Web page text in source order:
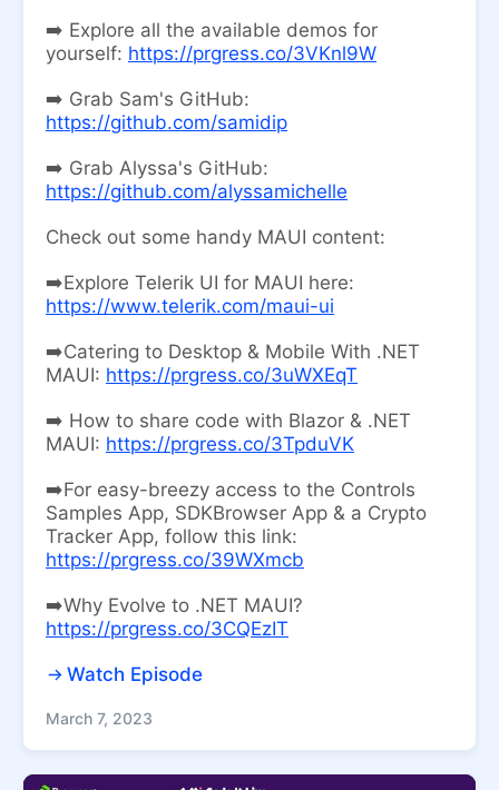
➡️ Explore all the available demos for
yourself: https://prgress.co/3VKnl9W
➡️ Grab Sam's GitHub:
https://github.com/samidip
➡️ Grab Alyssa's GitHub:
https://github.com/alyssamichelle
Check out some handy MAUI content:
➡️Explore Telerik UI for MAUI here:
https://www.telerik.com/maui-ui
➡️Catering to Desktop & Mobile With .NET
MAUI: https://prgress.co/3uWXEqT
➡️ How to share code with Blazor & .NET
MAUI: https://prgress.co/3TpduVK
➡️For easy-breezy access to the Controls
Samples App, SDKBrowser App & a Crypto
Tracker App, follow this link:
https://prgress.co/39WXmcb
➡️Why Evolve to .NET MAUI?
https://prgress.co/3CQEzIT
Watch Episode
March 7, 2023